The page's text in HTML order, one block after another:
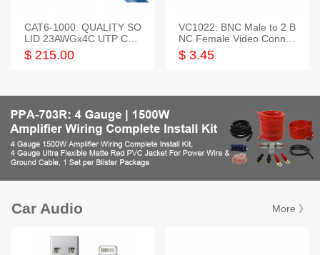
CAT6-1000: QUALITY SO
LID 23AWGx4C UTP CAB
LE 1000FT,3 colour
$ 215.00
VC1022: BNC Male to 2 B
NC Female Video Connec
tor
$ 3.45
Car Audio More 》